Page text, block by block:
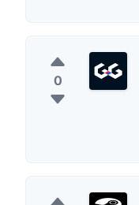
0